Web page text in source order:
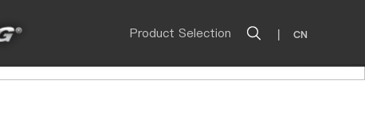
Product Selection | CN